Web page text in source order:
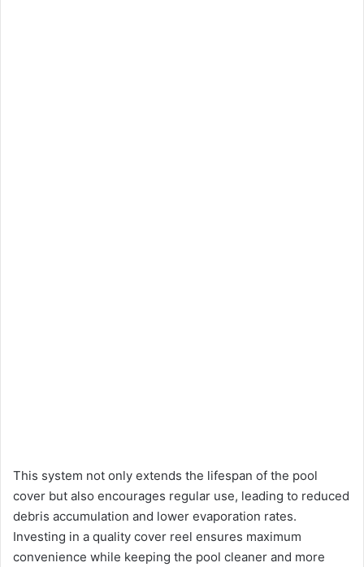
This system not only extends the lifespan of the pool
cover but also encourages regular use, leading to reduced
debris accumulation and lower evaporation rates.
Investing in a quality cover reel ensures maximum
convenience while keeping the pool cleaner and more